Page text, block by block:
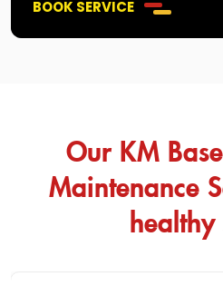
BOOK SERVICE
Our KM
Maintenance
healthy